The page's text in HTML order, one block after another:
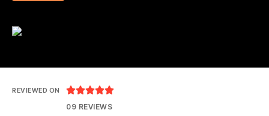
REVIEWED ON 
09 REVIEWS